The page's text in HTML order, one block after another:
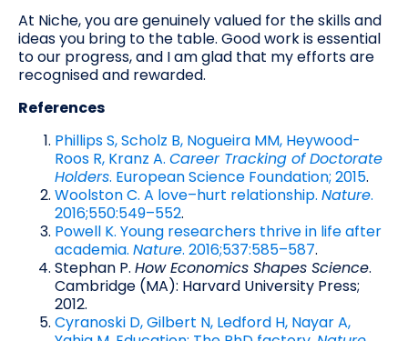
At Niche, you are genuinely valued for the skills and
ideas you bring to the table. Good work is essential
to our progress, and I am glad that my efforts are
recognised and rewarded.
References
Phillips S, Scholz B, Nogueira MM, Heywood-
Roos R, Kranz A. Career Tracking of Doctorate
Holders. European Science Foundation; 2015.
Woolston C. A love–hurt relationship. Nature.
2016;550:549–552.
Powell K. Young researchers thrive in life after
academia. Nature. 2016;537:585–587.
Stephan P. How Economics Shapes Science.
Cambridge (MA): Harvard University Press;
2012.
Cyranoski D, Gilbert N, Ledford H, Nayar A,